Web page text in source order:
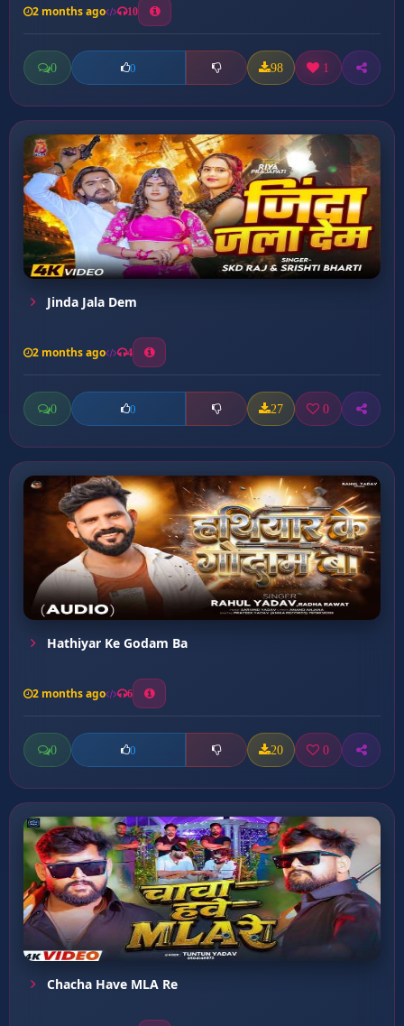
2 months ago 10
0 0 98 1
Jinda Jala Dem
2 months ago 4
0 0 27 0
Hathiyar Ke Godam Ba
2 months ago 6
0 0 20 0
Chacha Have MLA Re